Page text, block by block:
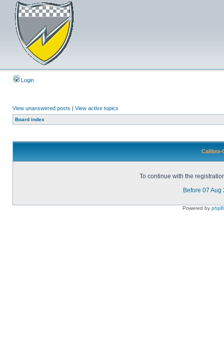
Login
View unanswered posts | View active topics
Board index
Calibra-
To continue with the
Before 07 Aug
Powered by